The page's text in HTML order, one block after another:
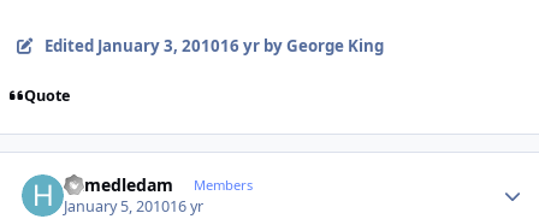
Edited January 3, 201016 yrby George King
Quote
hamedledam Members
January 5, 201016 yr